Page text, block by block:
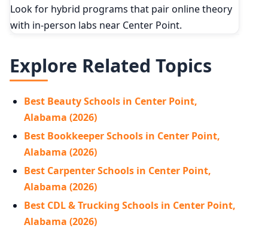
Look for hybrid programs that pair online theory
with in-person labs near Center Point.
Explore Related Topics
Best Beauty Schools in Center Point,
Alabama (2026)
Best Bookkeeper Schools in Center Point,
Alabama (2026)
Best Carpenter Schools in Center Point,
Alabama (2026)
Best CDL & Trucking Schools in Center Point,
Alabama (2026)